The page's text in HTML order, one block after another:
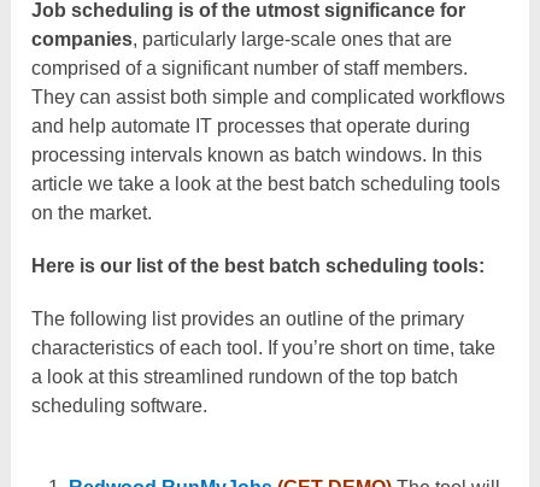
Job scheduling is of the utmost significance for
companies, particularly large-scale ones that are
comprised of a significant number of staff members.
They can assist both simple and complicated workflows
and help automate IT processes that operate during
processing intervals known as batch windows. In this
article we take a look at the best batch scheduling tools
on the market.
Here is our list of the best batch scheduling tools:
The following list provides an outline of the primary
characteristics of each tool. If you’re short on time, take
a look at this streamlined rundown of the top batch
scheduling software.